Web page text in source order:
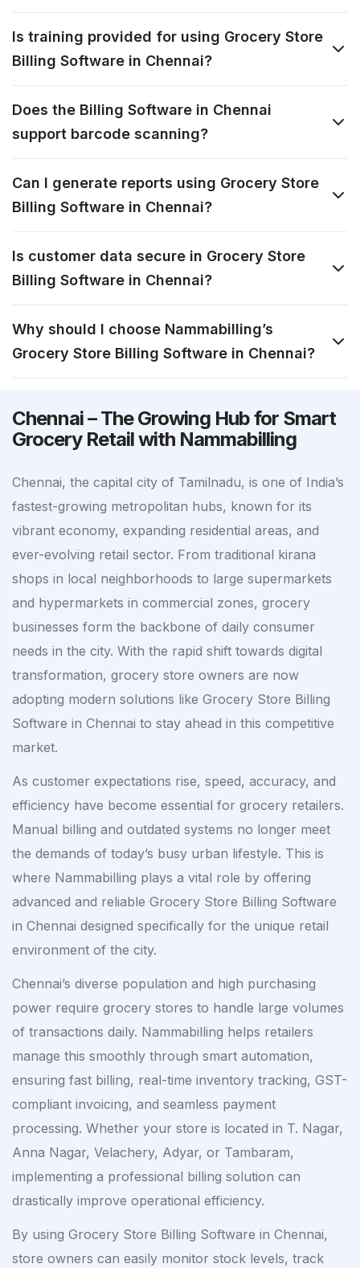
Is training provided for using Grocery Store
Billing Software in Chennai?
Does the Billing Software in Chennai
support barcode scanning?
Can I generate reports using Grocery Store
Billing Software in Chennai?
Is customer data secure in Grocery Store
Billing Software in Chennai?
Why should I choose Nammabilling’s
Grocery Store Billing Software in Chennai?
Chennai – The Growing Hub for Smart
Grocery Retail with Nammabilling
Chennai, the capital city of Tamilnadu, is one of India’s
fastest-growing metropolitan hubs, known for its
vibrant economy, expanding residential areas, and
ever-evolving retail sector. From traditional kirana
shops in local neighborhoods to large supermarkets
and hypermarkets in commercial zones, grocery
businesses form the backbone of daily consumer
needs in the city. With the rapid shift towards digital
transformation, grocery store owners are now
adopting modern solutions like Grocery Store Billing
Software in Chennai to stay ahead in this competitive
market.
As customer expectations rise, speed, accuracy, and
efficiency have become essential for grocery retailers.
Manual billing and outdated systems no longer meet
the demands of today’s busy urban lifestyle. This is
where Nammabilling plays a vital role by offering
advanced and reliable Grocery Store Billing Software
in Chennai designed specifically for the unique retail
environment of the city.
Chennai’s diverse population and high purchasing
power require grocery stores to handle large volumes
of transactions daily. Nammabilling helps retailers
manage this smoothly through smart automation,
ensuring fast billing, real-time inventory tracking, GST-
compliant invoicing, and seamless payment
processing. Whether your store is located in T. Nagar,
Anna Nagar, Velachery, Adyar, or Tambaram,
implementing a professional billing solution can
drastically improve operational efficiency.
By using Grocery Store Billing Software in Chennai,
store owners can easily monitor stock levels, track